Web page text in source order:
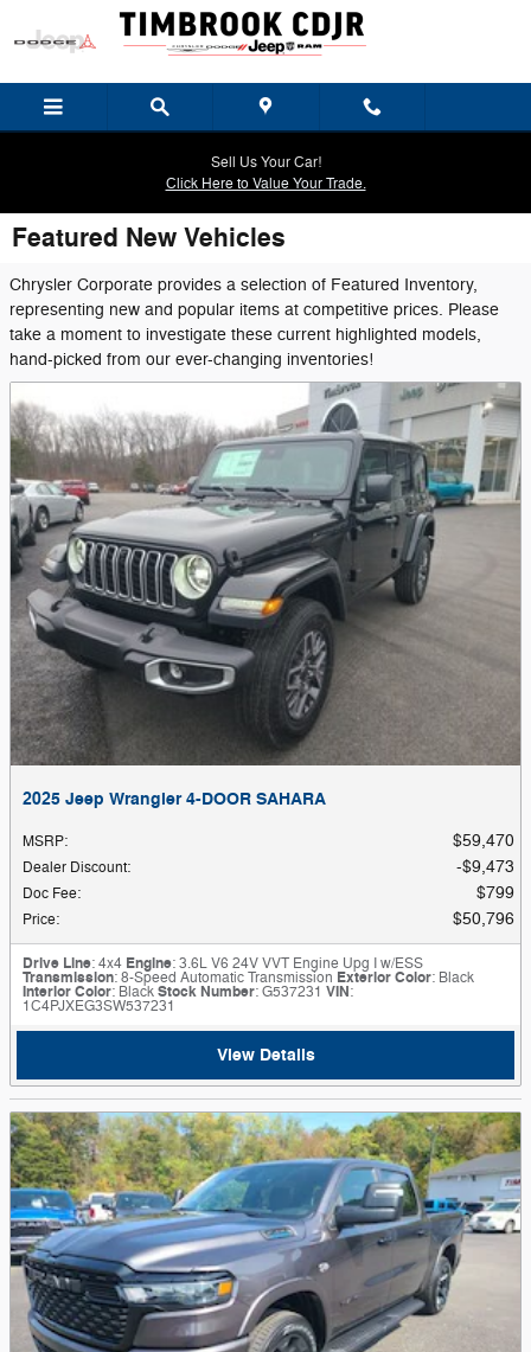
Skip to main content
Sell Us Your Car!
Click Here to Value Your Trade.
Featured New Vehicles
Chrysler Corporate provides a selection of Featured Inventory,
representing new and popular items at competitive prices. Please
take a moment to investigate these current highlighted models,
hand-picked from our ever-changing inventories!
2025 Jeep Wrangler 4-DOOR SAHARA
MSRP: $59,470
Dealer Discount: $9,473
Doc Fee: $799
Price: $50,796
Drive Line: 4x4 Engine: 3.6L V6 24V VVT Engine Upg I w/ESS
Transmission: 8-Speed Automatic Transmission Exterior Color: Black
Interior Color: BlackStock Number: G537231 VIN:
1C4PJXEG3SW537231
View Details